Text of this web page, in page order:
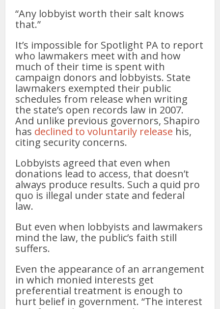
“Any lobbyist worth their salt knows
that.”
It’s impossible for Spotlight PA to report
who lawmakers meet with and how
much of their time is spent with
campaign donors and lobbyists. State
lawmakers exempted their public
schedules from release when writing
the state’s open records law in 2007.
And unlike previous governors, Shapiro
has declined to voluntarily release his,
citing security concerns.
Lobbyists agreed that even when
donations lead to access, that doesn’t
always produce results. Such a quid pro
quo is illegal under state and federal
law.
But even when lobbyists and lawmakers
mind the law, the public’s faith still
suffers.
Even the appearance of an arrangement
in which monied interests get
preferential treatment is enough to
hurt belief in government. “The interest